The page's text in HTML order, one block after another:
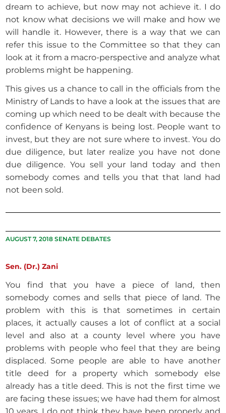
dream to achieve, but now may not achieve it. I do
not know what decisions we will make and how we
will handle it. However, there is a way that we can
refer this issue to the Committee so that they can
look at it from a macro-perspective and analyze what
problems might be happening.
This gives us a chance to call in the officials from the
Ministry of Lands to have a look at the issues that are
coming up which need to be dealt with because the
confidence of Kenyans is being lost. People want to
invest, but they are not sure where to invest. You do
due diligence, but later realize you have not done
due diligence. You sell your land today and then
somebody comes and tells you that that land had
not been sold.
AUGUST 7, 2018 SENATE DEBATES
Sen. (Dr.) Zani
You find that you have a piece of land, then
somebody comes and sells that piece of land. The
problem with this is that sometimes in certain
places, it actually causes a lot of conflict at a social
level and also at a county level where you have
problems with people who feel that they are being
displaced. Some people are able to have another
title deed for a property which somebody else
already has a title deed. This is not the first time we
are facing these issues; we have had them for almost